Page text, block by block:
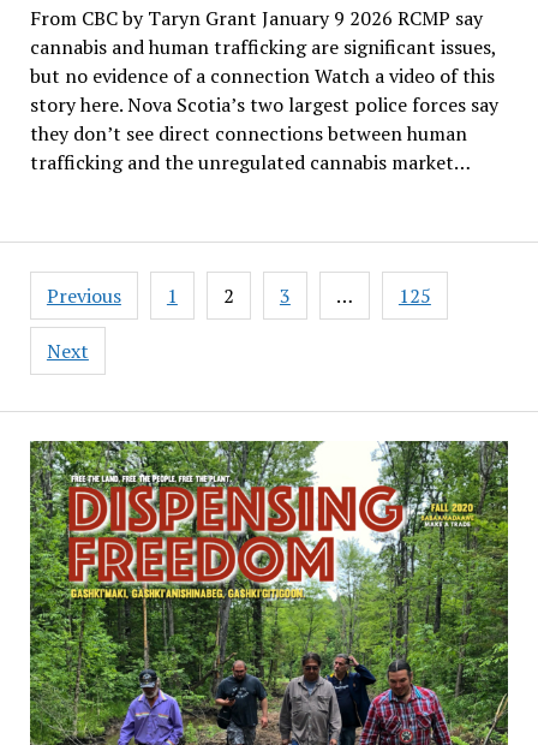
From CBC by Taryn Grant January 9 2026 RCMP say
cannabis and human trafficking are significant issues,
but no evidence of a connection Watch a video of this
story here. Nova Scotia’s two largest police forces say
they don’t see direct connections between human
trafficking and the unregulated cannabis market…
Posts
pagination
Previous 1 2 3 … 125
Next